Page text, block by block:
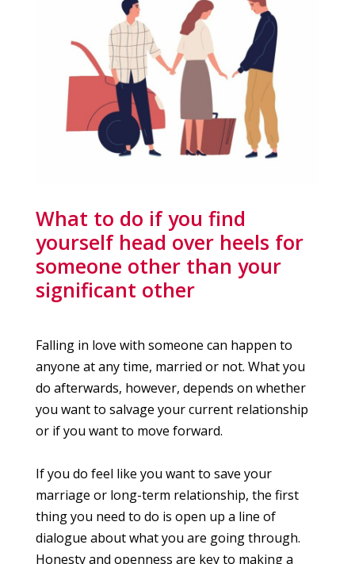
What to do if you find
yourself head over heels for
someone other than your
significant other
​Falling in love with someone can happen to
anyone at any time, married or not. What you
do afterwards, however, depends on whether
you want to salvage your current relationship
or if you want to move forward.
If you do feel like you want to save your
marriage or long-term relationship, the first
thing you need to do is open up a line of
dialogue about what you are going through.
Honesty and openness are key to making a